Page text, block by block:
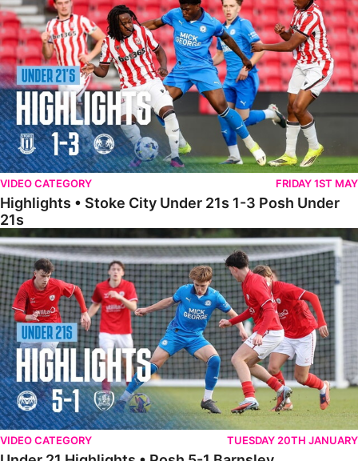
VIDEO CATEGORY FRIDAY 1ST MAY
Highlights • Stoke City Under 21s 1-3 Posh Under
21s
Under 21 Highlights • Posh 5-1 Barnsley
VIDEO CATEGORY TUESDAY 20TH JANUARY